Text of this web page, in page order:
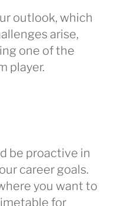
outlook, which
arise,
one of the
player.
be proactive in
career goals.
you want to
for